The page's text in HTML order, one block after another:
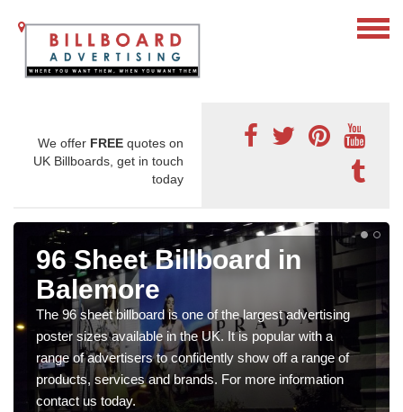
We offer FREE quotes on
UK Billboards, get in touch
today
96 Sheet Billboard in
Balemore
The 96 sheet billboard is one of the largest advertising
poster sizes available in the UK. It is popular with a
range of advertisers to confidently show off a range of
products, services and brands. For more information
contact us today.